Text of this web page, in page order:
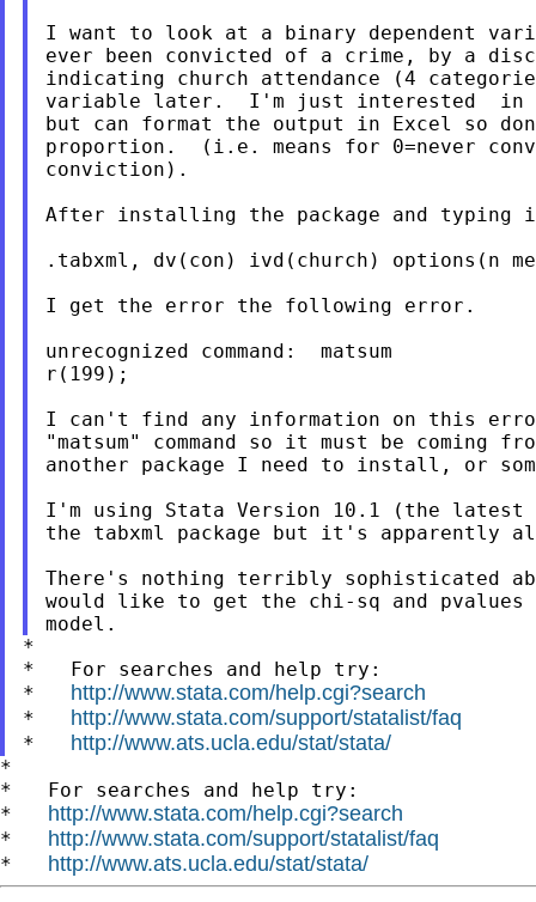
I want to look at a binary dependent
ever been convicted of a crime, by a
indicating church attendance (4
variable later.  I'm just interested  in
but can format the output in Excel so
proportion.  (i.e. means for 0=never
conviction).
After installing the package and typing
.tabxml, dv(con) ivd(church) options(n
I get the error the following error.
unrecognized command:  matsum
r(199);
I can't find any information on this
"matsum" command so it must be
another package I need to install, or
I'm using Stata Version 10.1 (the
the tabxml package but it's apparently
There's nothing terribly sophisticated
would like to get the chi-sq and
*
*   For searches and help try:
* http://www.stata.com/help.cgi?search
* http://www.stata.com/support/statalist/faq
* http://www.ats.ucla.edu/stat/stata/
*
*   For searches and help try:
* http://www.stata.com/help.cgi?search
* http://www.stata.com/support/statalist/faq
* http://www.ats.ucla.edu/stat/stata/